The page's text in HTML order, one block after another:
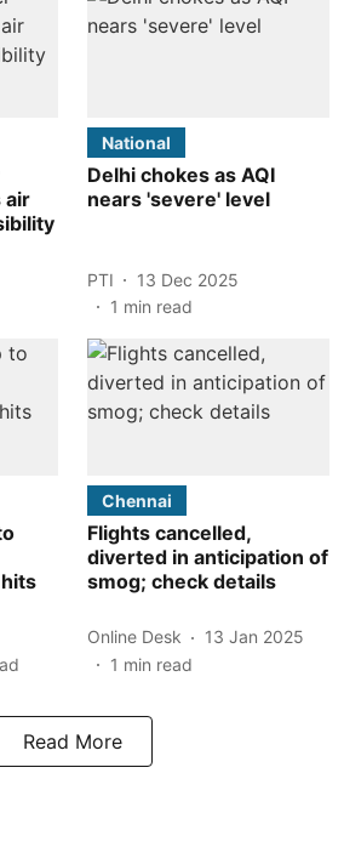
air
National
Delhi chokes as AQI
nears 'severe' level
PTI
13 Dec 2025
1 min read
Chennai
Flights cancelled,
diverted in anticipation of
smog; check details
Online Desk
13 Jan 2025
1 min read
Read More